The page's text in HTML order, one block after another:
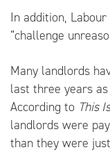
In addition,
“challenge
Many landlords
last three years
According to This
landlords were
than they were